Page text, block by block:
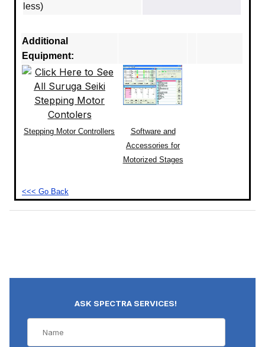
less)
Additional
Equipment:
Stepping Motor Controllers
Software and
Accessories for
Motorized Stages
<<< Go Back
ASK SPECTRA SERVICES!